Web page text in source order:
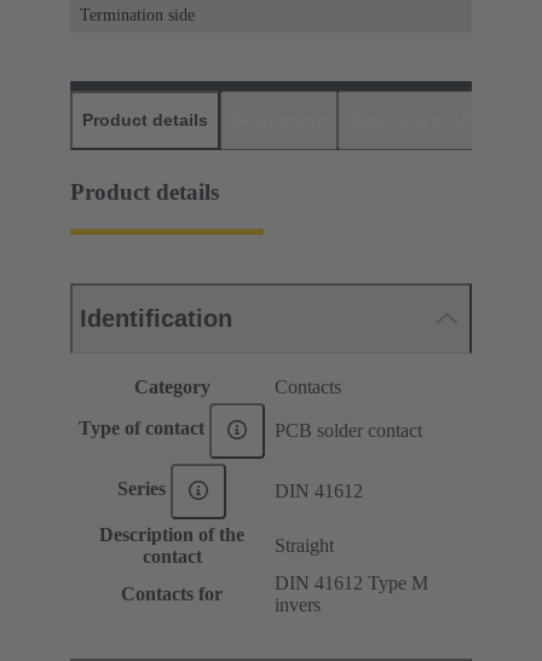
Termination side
Product details
Product details
Identification
Category Contacts
Type of contact PCB solder contact
Series DIN 41612
Description of the
contact
Straight
Contacts for
DIN 41612 Type M
invers